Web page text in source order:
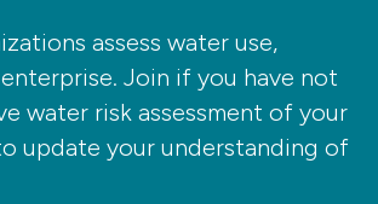
assess water use,
Join if you have not
water risk assessment of your
update your understanding of